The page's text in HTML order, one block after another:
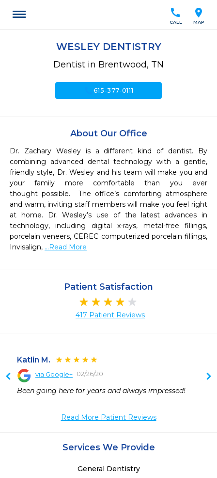
location_on
MAP
call
CALL
WESLEY DENTISTRY
Dentist in Brentwood, TN
615-377-0111
About Our Office
Dr. Zachary Wesley is a different kind of dentist. By
combining advanced dental technology with a gentle,
friendly style, Dr. Wesley and his team will make you and
your family more comfortable than you ever
thought possible.  The office’s comforting atmosphere
and warm, inviting staff members will make you feel right
at home. Dr. Wesley’s use of the latest advances in
technology, including digital x-rays, metal-free fillings,
porcelain veneers, CEREC computerized porcelain fillings,
Invisalign, ...Read More
Patient Satisfaction
417 Patient Reviews
Katlin M.
via Google+ 02/26/20
Been going here for years and always impressed!
Read More Patient Reviews
Services We Provide
General Dentistry